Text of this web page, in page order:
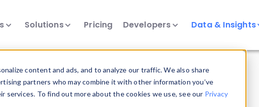
content and ads, and to analyze our traffic. We also share
partners who may combine it with other information you’ve
To find out more about the cookies we use, see our Privacy
Solutions Pricing Developers Data & Insights
Insights